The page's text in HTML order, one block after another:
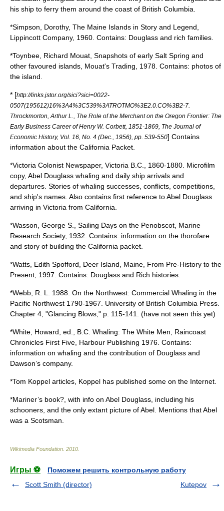
his ship to ferry them around the coast of British Columbia.
*Simpson, Dorothy, The Maine Islands in Story and Legend,
Lippincott Company, 1960. Contains: Douglass and rich families.
*Toynbee, Richard Mouat, Snapshots of early Salt Spring and
other favoured islands, Mouat's Trading, 1978. Contains: photos of
the island.
* [http://links.jstor.org/sici?sici=0022-
0507(195612)16%3A4%3C539%3ATROTMO%3E2.0.CO%3B2-7.
Throckmorton, Arthur L., The Role of the Merchant on the Oregon Frontier: The
Early Business Career of Henry W. Corbett, 1851-1869, The Journal of
Economic History, Vol. 16, No. 4 (Dec., 1956), pp. 539-550] Contains
information about the California Packet.
*Victoria Colonist Newspaper, Victoria B.C., 1860-1880. Microfilm
copy, Abel Douglass whaling and daily ship arrivals and
departures. Stories of whaling successes, conflicts, competitions,
and ship's names. Also contains first reference to Abel Douglass
arriving in Victoria from California.
*Wasson, George S., Sailing Days on the Penobscot, Marine
Research Society, 1932. Contains: information on the thorofare
and story of building the California packet.
*Watts, Edith Spofford, Deer Island, Maine, From Pre-History to the
Present, 1997. Contains: Douglass and Rich histories.
*Webb, R. L. 1988. On the Northwest: Commercial Whaling in the
Pacific Northwest 1790-1967. University of British Columbia Press.
Chapter 4, "Glancing Blows," p. 115-141. (have not seen this yet)
*White, Howard, ed., B.C. Whaling: The White Men, Raincoast
Chronicles First Five, Harbour Publishing 1976. Contains:
information on whaling and the contribution of Douglass and
Dawson’s company.
*Tom Koppel articles, Koppel has published some on the Internet.
*Mariner’s book?, with info on Abel Douglass, including his
schooners, and the only extant picture of Abel. Mentions that Abel
was a Scotsman.
Wikimedia Foundation 2010
Игры ⚽
Поможем решить контрольную работу
Scott Smith (director)
Kutepov